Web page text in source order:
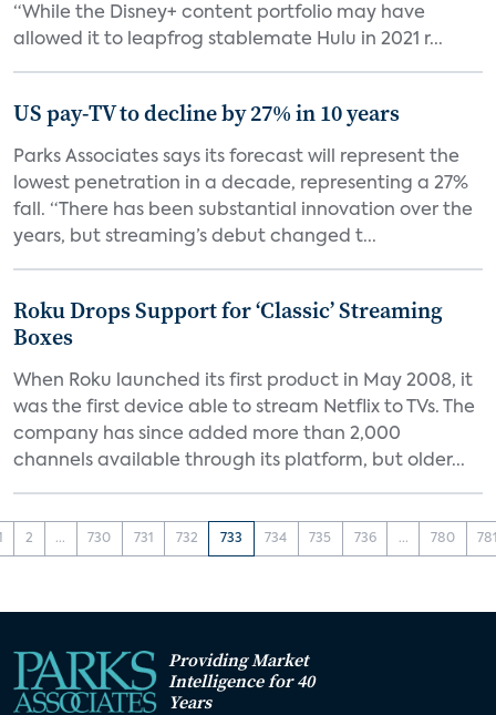
“While the Disney+ content portfolio may have
allowed it to leapfrog stablemate Hulu in 2021 r...
US pay-TV to decline by 27% in 10 years
Parks Associates says its forecast will represent the
lowest penetration in a decade, representing a 27%
fall. “There has been substantial innovation over the
years, but streaming’s debut changed t...
Roku Drops Support for ‘Classic’ Streaming
Boxes
When Roku launched its first product in May 2008, it
was the first device able to stream Netflix to TVs. The
company has since added more than 2,000
channels available through its platform, but older...
2 ... 730 731 732 733 734 735 736 ... 780
Providing Market
Intelligence for 40
Years